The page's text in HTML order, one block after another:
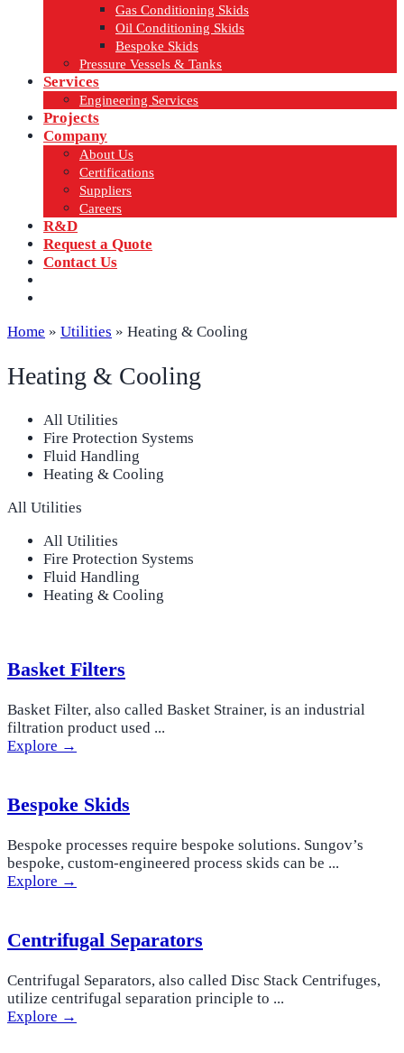
Gas Conditioning Skids
Oil Conditioning Skids
Bespoke Skids
Pressure Vessels & Tanks
Services
Engineering Services
Projects
Company
About Us
Certifications
Suppliers
Careers
R&D
Request a Quote
Contact Us
Home » Utilities » Heating & Cooling
Heating & Cooling
All Utilities
Fire Protection Systems
Fluid Handling
Heating & Cooling
All Utilities
All Utilities
Fire Protection Systems
Fluid Handling
Heating & Cooling
Basket Filters
Basket Filter, also called Basket Strainer, is an industrial
filtration product used ...
Explore →
Bespoke Skids
Bespoke processes require bespoke solutions. Sungov’s
bespoke, custom-engineered process skids can be ...
Explore →
Centrifugal Separators
Centrifugal Separators, also called Disc Stack Centrifuges,
utilize centrifugal separation principle to ...
Explore →